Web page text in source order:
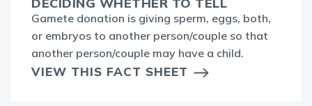
DECIDING WHETHER TO TELL
Gamete donation is giving sperm, eggs, both,
or embryos to another person/couple so that
another person/couple may have a child.
VIEW THIS FACT SHEET